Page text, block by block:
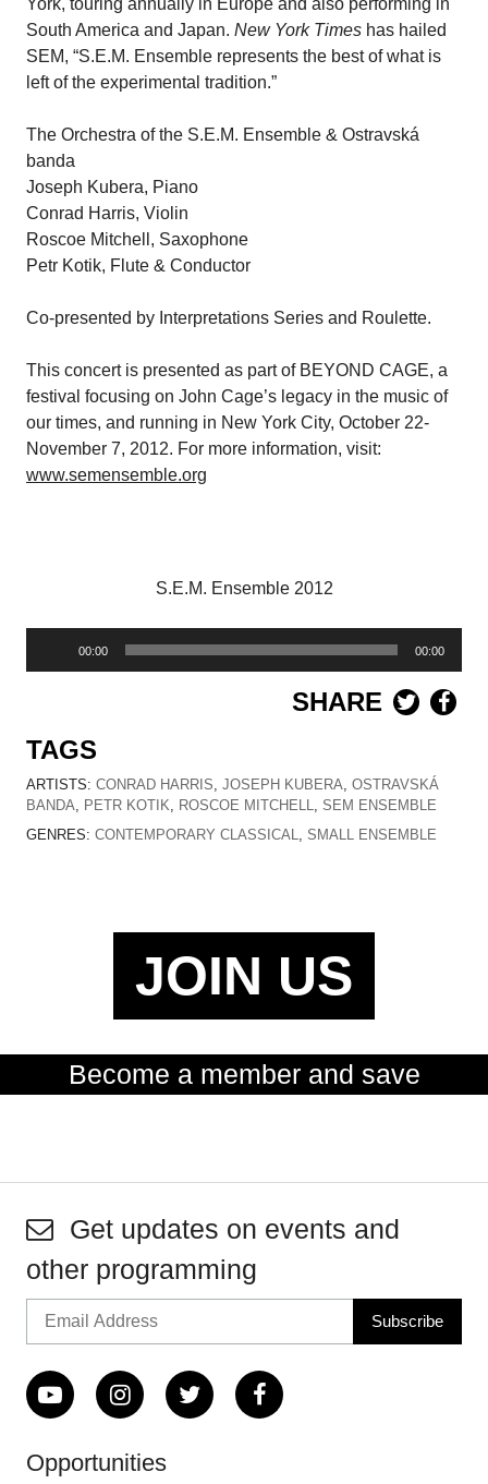
York, touring annually in Europe and also performing in
South America and Japan. New York Times has hailed
SEM, “S.E.M. Ensemble represents the best of what is
left of the experimental tradition.”
The Orchestra of the S.E.M. Ensemble & Ostravská
banda
Joseph Kubera, Piano
Conrad Harris, Violin
Roscoe Mitchell, Saxophone
Petr Kotik, Flute & Conductor
Co-presented by Interpretations Series and Roulette.
This concert is presented as part of BEYOND CAGE, a
festival focusing on John Cage’s legacy in the music of
our times, and running in New York City, October 22-
November 7, 2012. For more information, visit:
www.semensemble.org
S.E.M. Ensemble 2012
00:00 00:00
SHARE
TAGS
ARTISTS: CONRAD HARRIS JOSEPH KUBERA OSTRAVSKÁ
BANDA
PETR KOTIK ROSCOE MITCHELL
SEM ENSEMBLE
GENRES: CONTEMPORARY CLASSICAL SMALL ENSEMBLE
JOIN US
Become a member and save
Get updates on events and
other programming
Opportunities